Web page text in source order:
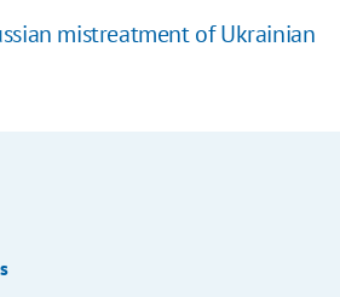
mistreatment of Ukrainian